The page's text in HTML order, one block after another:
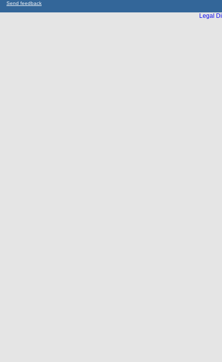
Send feedback
Legal